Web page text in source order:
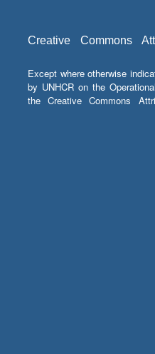
Creative Commons
Except where otherwise
by UNHCR on the
the Creative Commons